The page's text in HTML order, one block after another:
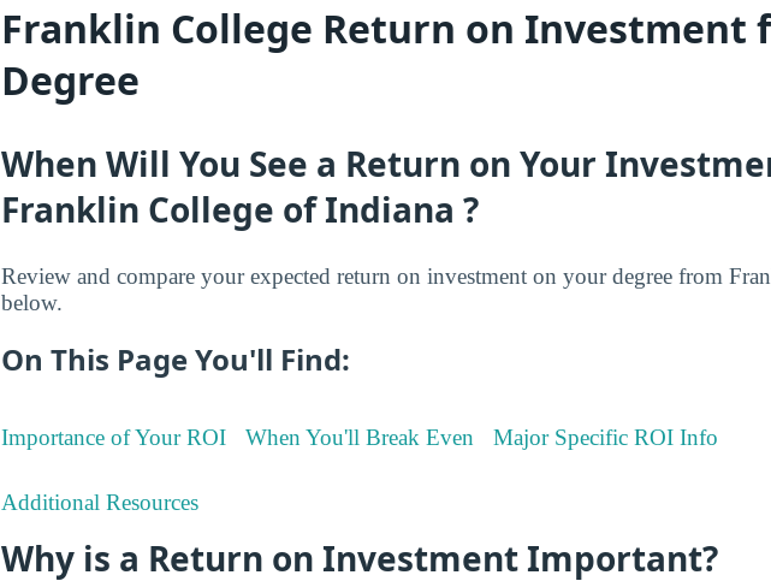
Franklin College Return on Investment
Degree
When Will You See a Return on Your
Franklin College of Indiana ?
Review and compare your expected return on investment on your degree from
below.
On This Page You'll Find:
Importance of Your ROI When You'll Break Even Major Specific ROI Info
Additional Resources
Why is a Return on Investment Important?